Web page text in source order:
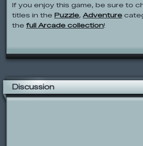
If you enjoy this game, be sure to
titles in the Puzzle, Adventure
the full Arcade collection!
Discussion